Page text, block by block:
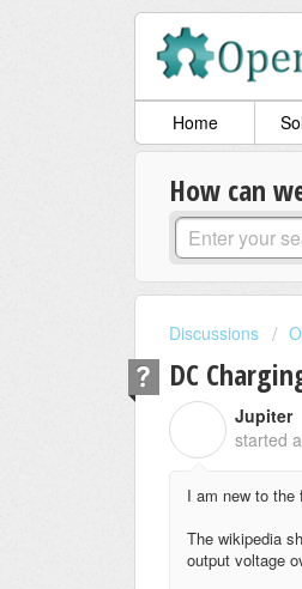
Home
How can
Discussions
DC
Jupiter
started
I am new to
The wikipedia
output voltage